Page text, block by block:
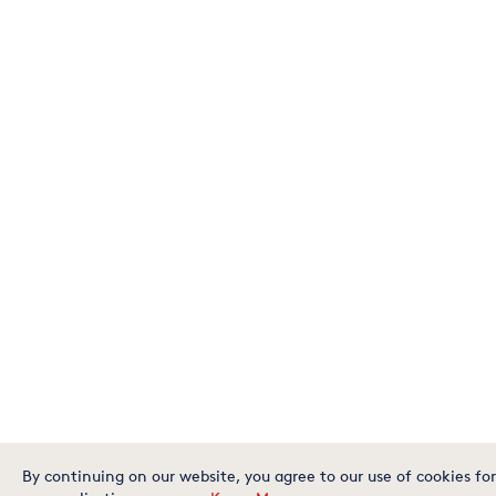
By continuing on our website, you agree to our use of cookies